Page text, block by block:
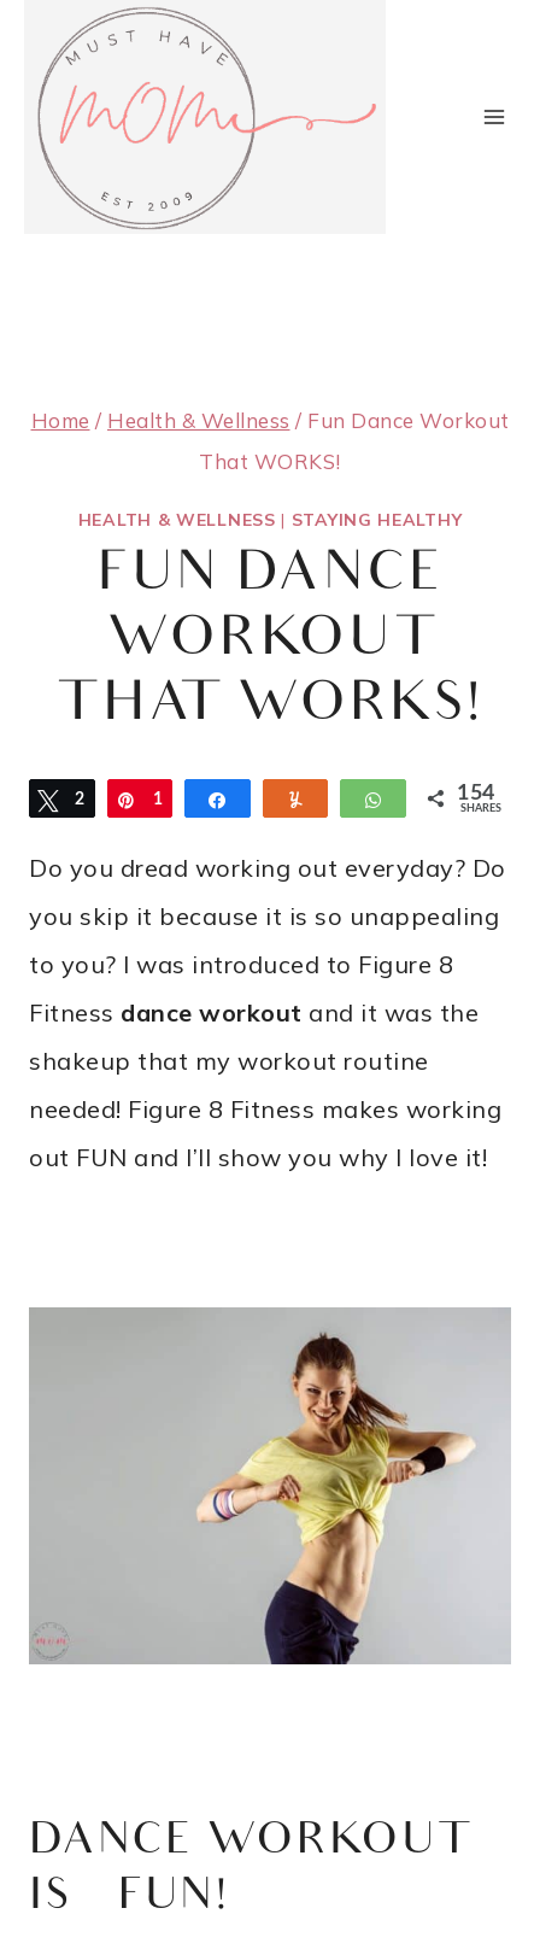
content
Home / Health & Wellness / Fun Dance Workout
That WORKS!
HEALTH & WELLNESS | STAYING HEALTHY
FUN DANCE
WORKOUT
THAT WORKS!
Tweet
2 Pin
1
1
WhatsApp
154
SHARES
Do you dread working out everyday? Do
you skip it because it is so unappealing
to you? I was introduced to Figure 8
Fitness dance workout and it was the
shakeup that my workout routine
needed! Figure 8 Fitness makes working
out FUN and I’ll show you why I love it!
DANCE WORKOUT
IS FUN!